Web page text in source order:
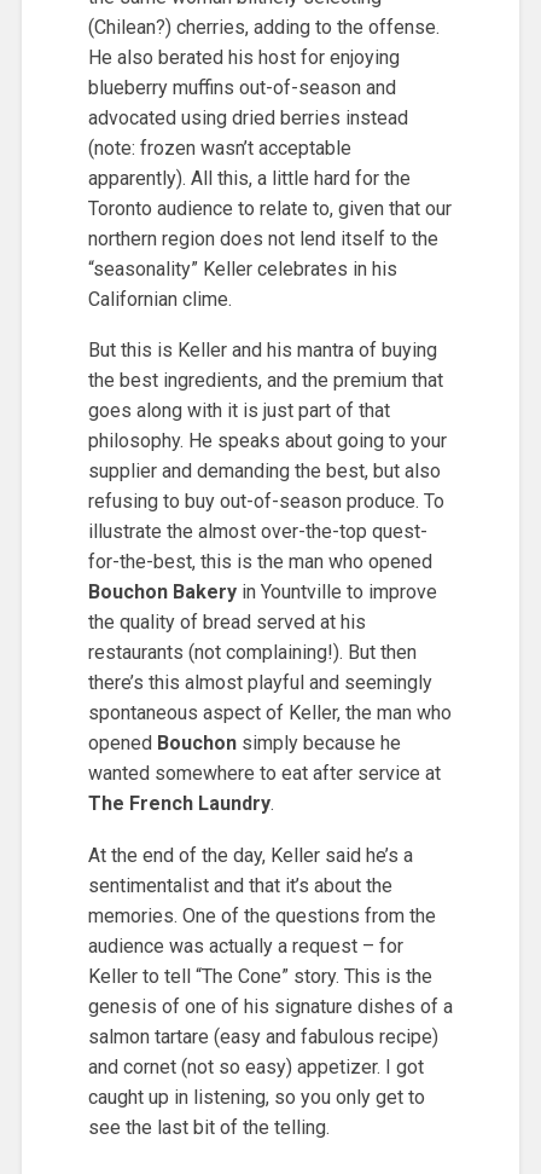
(Chilean?) cherries, adding to the offense.
He also berated his host for enjoying
blueberry muffins out-of-season and
advocated using dried berries instead
(note: frozen wasn’t acceptable
apparently). All this, a little hard for the
Toronto audience to relate to, given that our
northern region does not lend itself to the
“seasonality” Keller celebrates in his
Californian clime.
But this is Keller and his mantra of buying
the best ingredients, and the premium that
goes along with it is just part of that
philosophy. He speaks about going to your
supplier and demanding the best, but also
refusing to buy out-of-season produce. To
illustrate the almost over-the-top quest-
for-the-best, this is the man who opened
Bouchon Bakeryin Yountville to improve
the quality of bread served at his
restaurants (not complaining!). But then
there’s this almost playful and seemingly
spontaneous aspect of Keller, the man who
opened Bouchonsimply because he
wanted somewhere to eat after service at
The French Laundry.
At the end of the day, Keller said he’s a
sentimentalist and that it’s about the
memories. One of the questions from the
audience was actually a request – for
Keller to tell “The Cone” story. This is the
genesis of one of his signature dishes of a
salmon tartare (easy and fabulous recipe)
and cornet (not so easy) appetizer. I got
caught up in listening, so you only get to
see the last bit of the telling.